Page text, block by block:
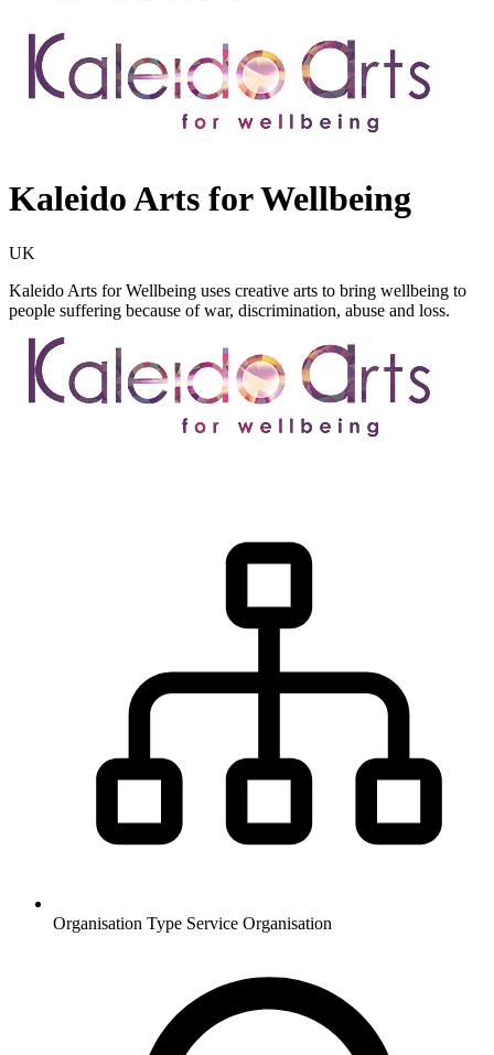
Kaleido Arts for Wellbeing
UK
Kaleido Arts for Wellbeing uses creative arts to bring wellbeing to
people suffering because of war, discrimination, abuse and loss.
Organisation Type Service Organisation